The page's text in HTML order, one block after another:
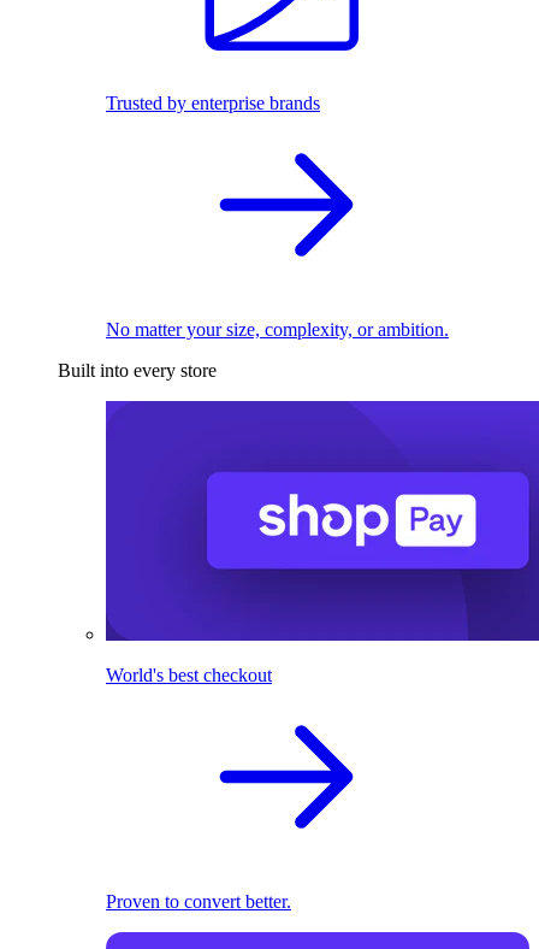
Trusted by enterprise brands
No matter your size, complexity, or ambition.
Built into every store
World's best checkout
Proven to convert better.